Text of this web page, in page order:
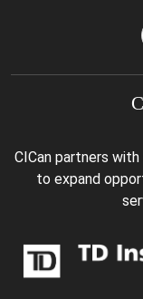
CICan partners
to expand